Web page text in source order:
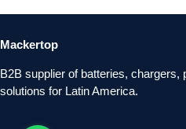
Mackertop
B2B supplier of batteries, chargers,
solutions for Latin America.